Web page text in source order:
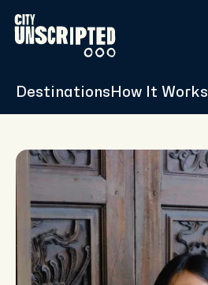
Destinations How It Works